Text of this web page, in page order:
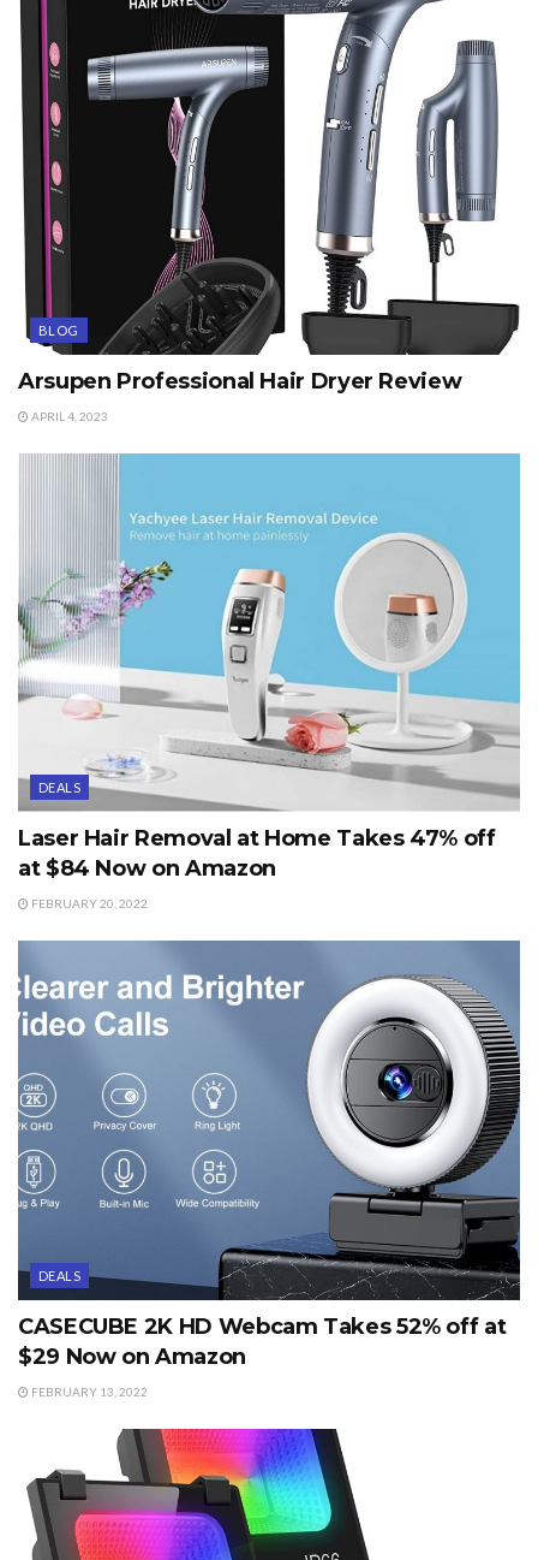
BLOG
Arsupen Professional Hair Dryer Review
APRIL 4, 2023
DEALS
Laser Hair Removal at Home Takes 47% off
at $84 Now on Amazon
FEBRUARY 20, 2022
DEALS
CASECUBE 2K HD Webcam Takes 52% off at
$29 Now on Amazon
FEBRUARY 13, 2022